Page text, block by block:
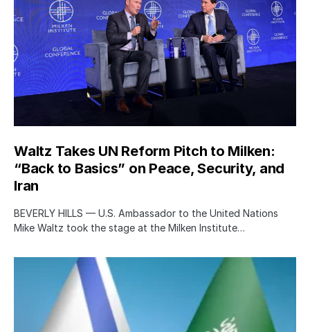
Waltz Takes UN Reform Pitch to Milken:
“Back to Basics” on Peace, Security, and
Iran
BEVERLY HILLS — U.S. Ambassador to the United Nations
Mike Waltz took the stage at the Milken Institute…